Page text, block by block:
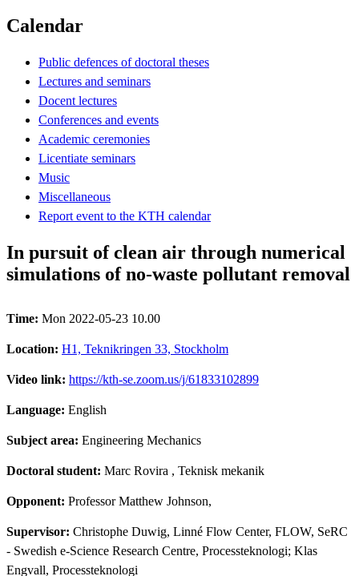
Calendar
Public defences of doctoral theses
Lectures and seminars
Docent lectures
Conferences and events
Academic ceremonies
Licentiate seminars
Music
Miscellaneous
Report event to the KTH calendar
In pursuit of clean air through numerical
simulations of no-waste pollutant removal
Time: Mon 2022-05-23 10.00
Location: H1, Teknikringen 33, Stockholm
Video link: https://kth-se.zoom.us/j/61833102899
Language: English
Subject area: Engineering Mechanics
Doctoral student: Marc Rovira , Teknisk mekanik
Opponent: Professor Matthew Johnson,
Supervisor: Christophe Duwig, Linné Flow Center, FLOW, SeRC
- Swedish e-Science Research Centre, Processteknologi; Klas
Engvall, Processteknologi